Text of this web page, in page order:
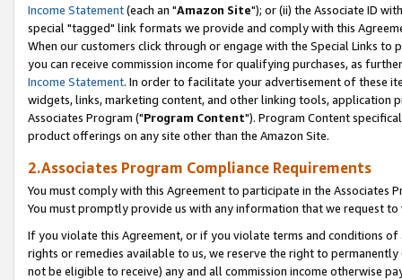
Income Statement(each an "Amazon Site"); or (ii) the Associate ID
special "tagged" link formats we provide and comply with this
When our customers click through or engage with the Special Links
you can receive commission income for qualifying purchases, as
Income Statement. In order to facilitate your advertisement of these
widgets, links, marketing content, and other linking tools, application
Associates Program ("Program Content"). Program Content
product offerings on any site other than the Amazon Site.
2.Associates Program Compliance Requirements
You must comply with this Agreement to participate in the Associates
You must promptly provide us with any information that we request
If you violate this Agreement, or if you violate terms and conditions
rights or remedies available to us, we reserve the right to
not be eligible to receive) any and all commission income otherwise